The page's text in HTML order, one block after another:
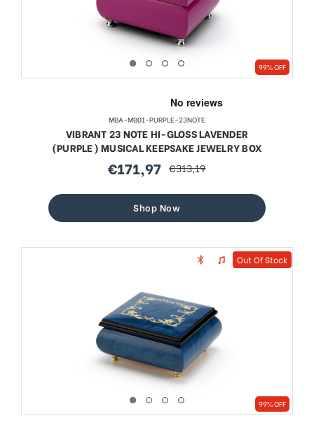
Out Of Stock
99% OFF
99% OFF
MBA-MB01-PURPLE-23NOTE
VIBRANT 23 NOTE HI-GLOSS LAVENDER
(PURPLE) MUSICAL KEEPSAKE JEWELRY BOX
sale
€171,97 regular
€313,19
Shop Now